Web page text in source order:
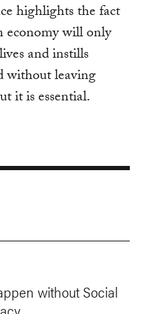
highlights the fact
economy will only
and instills
without leaving
it is essential.
without Social